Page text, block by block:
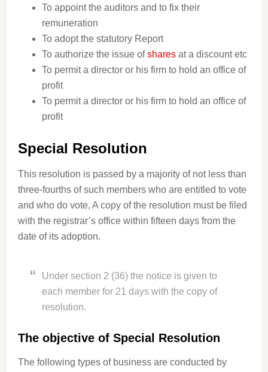
To appoint the auditors and to fix their
remuneration
To adopt the statutory Report
To authorize the issue ofsharesat a discount etc
To permit a director or his firm to hold an office of
profit
To permit a director or his firm to hold an office of
profit
Special Resolution
This resolution is passed by a majority of not less than
three-fourths of such members who are entitled to vote
and who do vote, A copy of the resolution must be filed
with the registrar’s office within fifteen days from the
date of its adoption.
Under section 2 (36) the notice is given to
each member for 21 days with the copy of
resolution.
The objective of Special Resolution
The following types of business are conducted by